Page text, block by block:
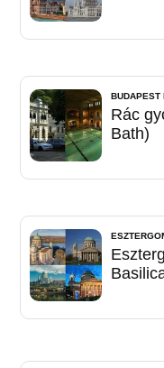
BUDAPEST
Rác
Bath)